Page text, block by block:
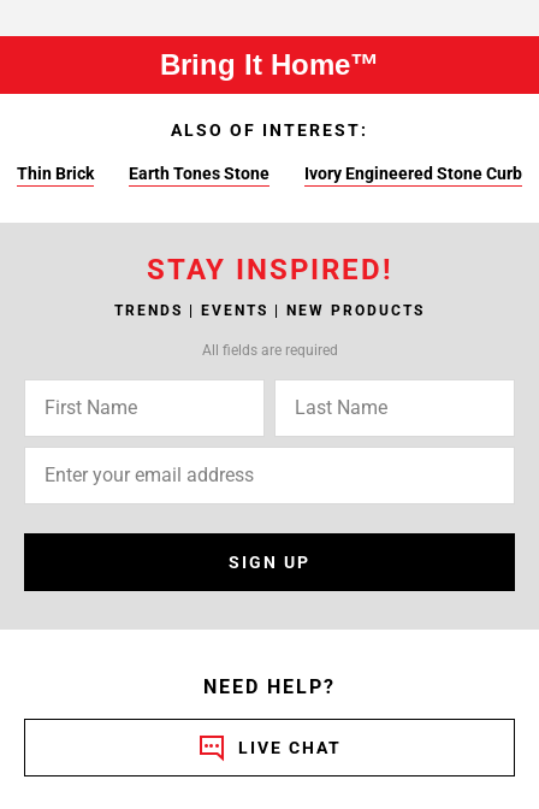
Bring It Home™
ALSO OF INTEREST:
Thin Brick Earth Tones Stone Ivory Engineered Stone Curb
STAY INSPIRED!
TRENDS | EVENTS | NEW PRODUCTS
All fields are required
SIGN UP
NEED HELP?
LIVE CHAT